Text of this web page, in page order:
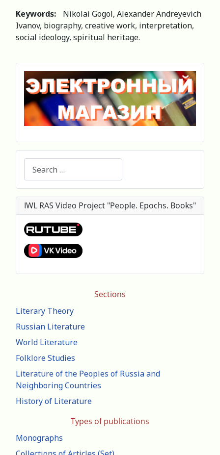
Sections
Literary Theory
Russian Literature
World Literature
Folklore Studies
Literature of the Peoples of Russia and
Neighboring Countries
History of Literature
Types of publications
Monographs
Keywords:
Nikolai Gogol, Alexander Andreyevich
Ivanov, biography, creative work, interpretation,
social ideology, spiritual heritage.
IWL RAS Video Project "People. Epochs. Books"